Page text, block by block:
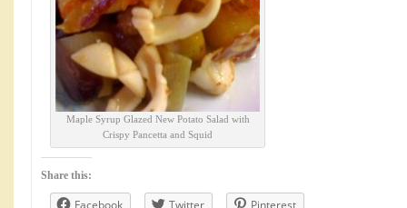
Maple Syrup Glazed New Potato Salad with
Crispy Pancetta and Squid
Share this:
Facebook Twitter Pinterest